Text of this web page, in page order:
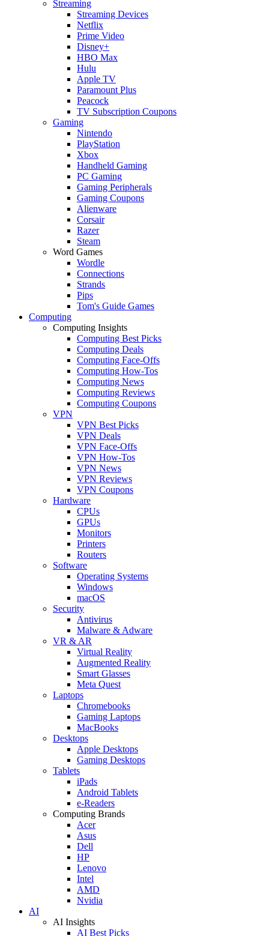
Streaming
Streaming Devices
Netflix
Prime Video
Disney+
HBO Max
Hulu
Apple TV
Paramount Plus
Peacock
TV Subscription Coupons
Gaming
Nintendo
PlayStation
Xbox
Handheld Gaming
PC Gaming
Gaming Peripherals
Gaming Coupons
Alienware
Corsair
Razer
Steam
Word Games
Wordle
Connections
Strands
Pips
Tom's Guide Games
Computing
Computing Insights
Computing Best Picks
Computing Deals
Computing Face-Offs
Computing How-Tos
Computing News
Computing Reviews
Computing Coupons
VPN
VPN Best Picks
VPN Deals
VPN Face-Offs
VPN How-Tos
VPN News
VPN Reviews
VPN Coupons
Hardware
CPUs
GPUs
Monitors
Printers
Routers
Software
Operating Systems
Windows
macOS
Security
Antivirus
Malware & Adware
VR & AR
Virtual Reality
Augmented Reality
Smart Glasses
Meta Quest
Laptops
Chromebooks
Gaming Laptops
MacBooks
Desktops
Apple Desktops
Gaming Desktops
Tablets
iPads
Android Tablets
e-Readers
Computing Brands
Acer
Asus
Dell
HP
Lenovo
Intel
AMD
Nvidia
AI
AI Insights
AI Best Picks